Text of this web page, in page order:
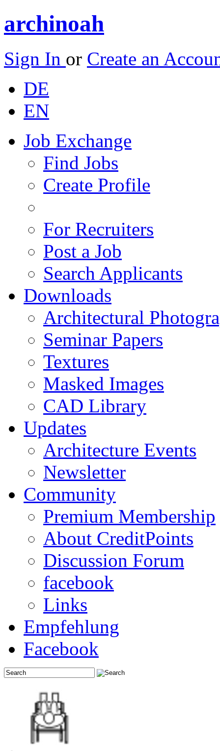
archinoah
Sign In or Create an
DE
EN
Job Exchange
Find Jobs
Create Profile
For Recruiters
Post a Job
Search Applicants
Downloads
Architectural
Seminar Papers
Textures
Masked Images
CAD Library
Updates
Architecture Events
Newsletter
Community
Premium Membership
About CreditPoints
Discussion Forum
facebook
Links
Empfehlung
Facebook